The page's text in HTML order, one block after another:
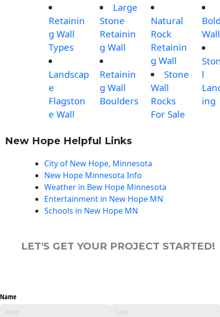
Retainin
g Wall
Types
Landscap
e
Flagston
e Wall
Large
Stone
Retainin
g Wall
Retainin
g Wall
Boulders
Natural
Rock
Retainin
g Wall
Stone
Wall
Rocks
For Sale
Wall
l
ing
New Hope Helpful Links
City of New Hope, Minnesota
New Hope Minnesota Info
Weather in Bew Hope Minnesota
Entertainment in New Hope MN
Schools in New Hope MN
LET'S GET YOUR PROJECT STARTED!
Name